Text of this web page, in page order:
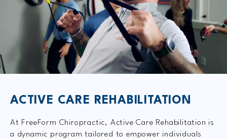
ACTIVE CARE REHABILITATION
At FreeForm Chiropractic, Active Care Rehabilitation is
a dynamic program tailored to empower individuals